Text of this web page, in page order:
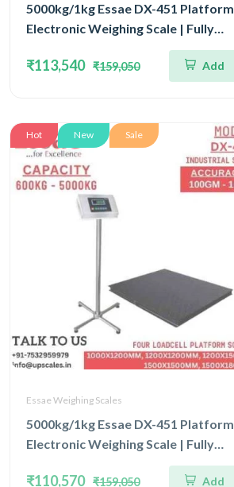
5000kg/1kg Essae DX-451 Platform
Electronic Weighing Scale | Fully
Stainless Steel Console Four Load
Cell Capacity 5000kg and Accuracy
₹113,540 ₹159,050 Add
Hot New Sale
Essae Weighing Scales
5000kg/1kg Essae DX-451 Platform
Electronic Weighing Scale | Fully
Stainless Steel Console Four Load
Cell Capacity 5000kg and Accuracy
₹110,570 ₹159,050 Add